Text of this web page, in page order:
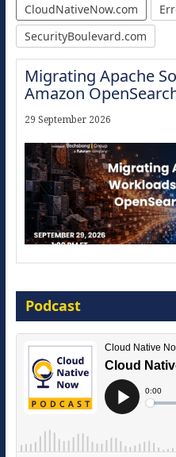
CloudNativeNow.com
SecurityBoulevard.com
Migrating Apache
Amazon
29 September 2026
16 September 2026
Podcast